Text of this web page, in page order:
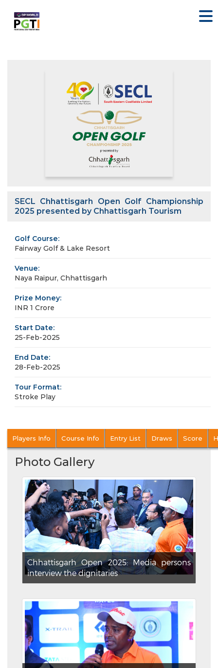
SECL Chhattisgarh Open Golf Championship
2025 presented by Chhattisgarh Tourism
Golf Course:
Fairway Golf & Lake Resort
Venue:
Naya Raipur, Chhattisgarh
Prize Money:
INR 1 Crore
Start Date:
25-Feb-2025
End Date:
28-Feb-2025
Tour Format:
Stroke Play
Players Info Course Info Entry List Draws Score
Photo Gallery
Chhattisgarh Open 2025: Media persons
interview the dignitaries